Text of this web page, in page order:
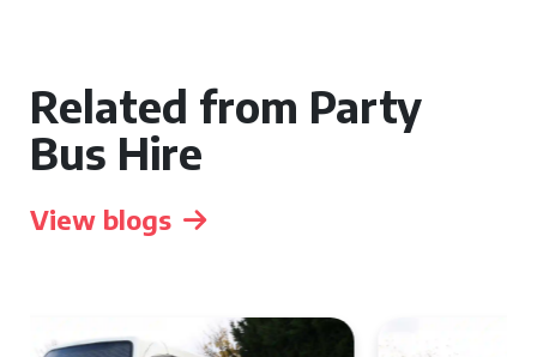
Related from Party
Bus Hire
View blogs